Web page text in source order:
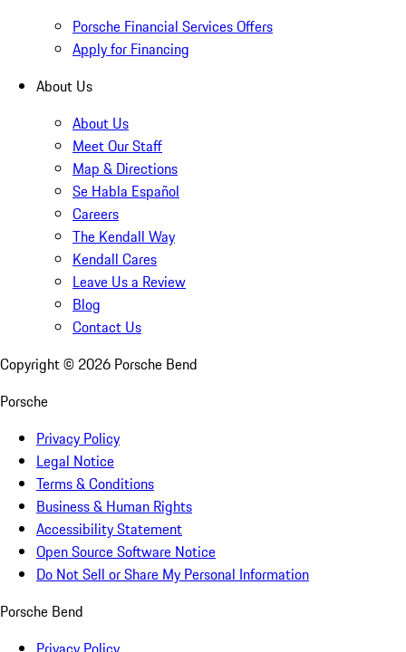
Porsche Financial Services Offers
Apply for Financing
About Us
About Us
Meet Our Staff
Map & Directions
Se Habla Español
Careers
The Kendall Way
Kendall Cares
Leave Us a Review
Blog
Contact Us
Copyright © 2026 Porsche Bend
Porsche
Privacy Policy
Legal Notice
Terms & Conditions
Business & Human Rights
Accessibility Statement
Open Source Software Notice
Do Not Sell or Share My Personal Information
Porsche Bend